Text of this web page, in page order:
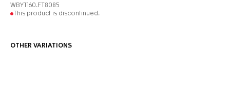
WBY1160.FT8085
This product is discontinued.
OTHER VARIATIONS